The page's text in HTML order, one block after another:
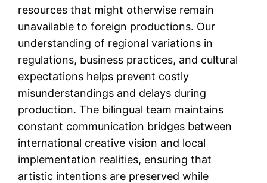
resources that might otherwise remain
unavailable to foreign productions. Our
understanding of regional variations in
regulations, business practices, and cultural
expectations helps prevent costly
misunderstandings and delays during
production. The bilingual team maintains
constant communication bridges between
international creative vision and local
implementation realities, ensuring that
artistic intentions are preserved while